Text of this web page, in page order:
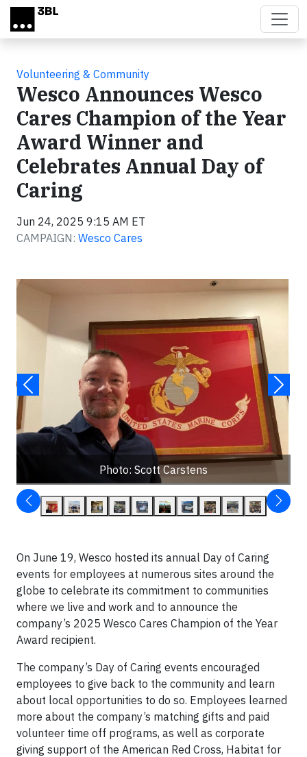
Skip to main content
Volunteering & Community
Wesco Announces Wesco
Cares Champion of the Year
Award Winner and
Celebrates Annual Day of
Caring
Jun 24, 2025 9:15 AM ET
CAMPAIGN: Wesco Cares
Photo: Scott Carstens
On June 19, Wesco hosted its annual Day of Caring
events for employees at numerous sites around the
globe to celebrate its commitment to communities
where we live and work and to announce the
company’s 2025 Wesco Cares Champion of the Year
Award recipient.
The company’s Day of Caring events encouraged
employees to give back to the community and learn
about local opportunities to do so. Employees learned
more about the company’s matching gifts and paid
volunteer time off programs, as well as corporate
giving support of the American Red Cross, Habitat for